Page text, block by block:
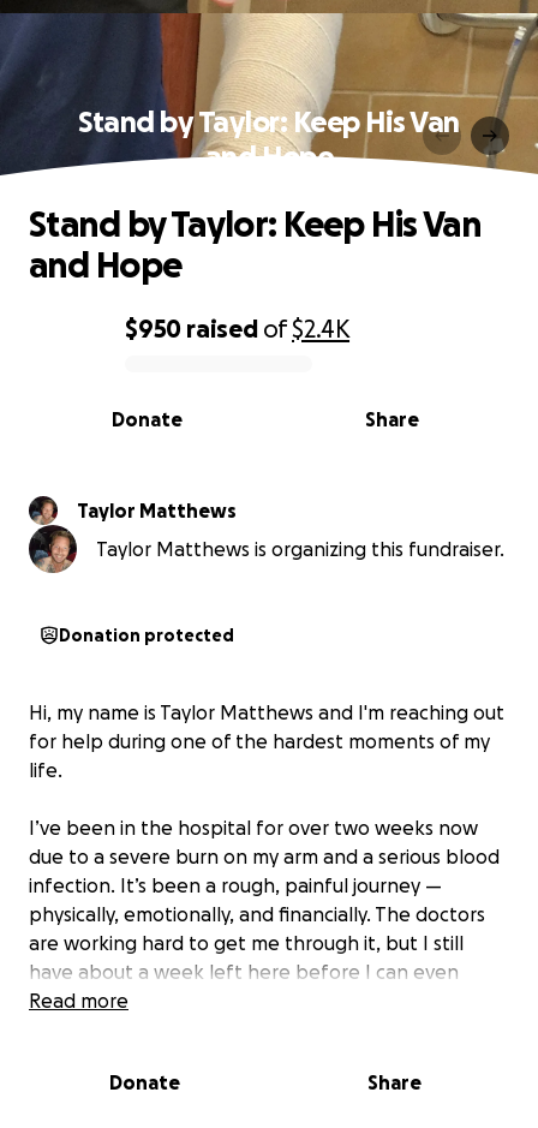
Stand by Taylor: Keep His Van
and Hope
0% complete
$950 raised of$2.4K
Share
Donate
Stand by Taylor: Keep His Van
and Hope
Taylor Matthews
Taylor Matthews is organizing this fundraiser.
Donation protected
Hi, my name is Taylor Matthews and I'm reaching out
for help during one of the hardest moments of my
life.
I’ve been in the hospital for over two weeks now
due to a severe burn on my arm and a serious blood
infection. It’s been a rough, painful journey —
physically, emotionally, and financially. The doctors
are working hard to get me through it, but I still
have about a week left here before I can even
think about getting back on my feet.
facing the very real fear of losing my van — my
Read more
Donate Share